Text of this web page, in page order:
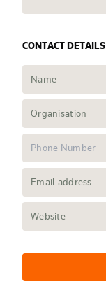
CONTACT DETAILS